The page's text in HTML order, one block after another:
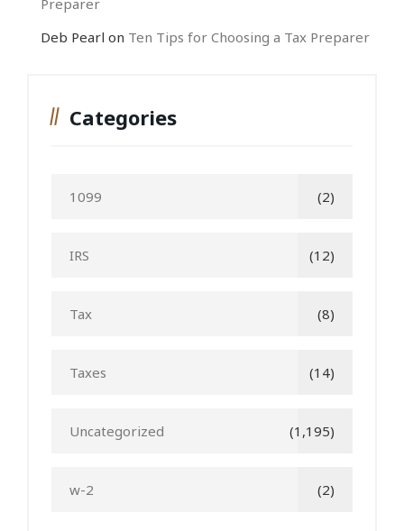
Deb Pearl on Ten Tips for Choosing a Tax Preparer
Categories
1099 (2)
IRS (12)
Tax (8)
Taxes (14)
Uncategorized (1,195)
w-2 (2)